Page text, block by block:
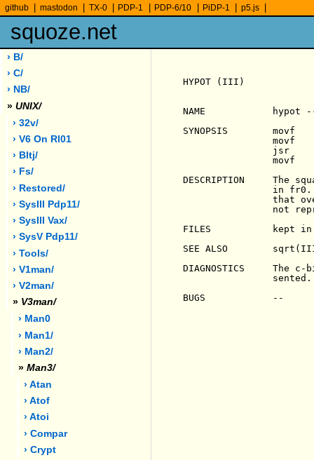
github mastodon TX-0 PDP-1 PDP-6/10 PiDP-1 p5.js
squoze.net
› B/
› C/
› NB/
» UNIX/
› 32v/
› V6 On Rl01
› Bltj/
› Fs/
› Restored/
› SysIII Pdp11/
› SysIII Vax/
› SysV Pdp11/
› Tools/
› V1man/
› V2man/
» V3man/
› Man0
› Man1/
› Man2/
» Man3/
› Atan
› Atof
› Atoi
› Compar
› Crypt
HYPOT (III)
NAME            hypot --
SYNOPSIS        movf
movf
jsr
movf
DESCRIPTION     The
in
that
not
FILES           kept
SEE ALSO
DIAGNOSTICS
                sented.
BUGS            --